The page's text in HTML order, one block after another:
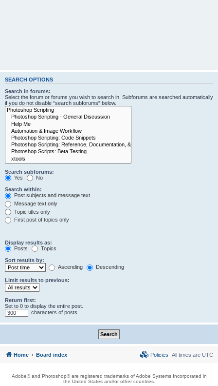
SEARCH OPTIONS
Search in forums:
Select the forum or forums you wish to search in. Subforums are searched automatically
if you do not disable “search subforums“ below.
Search subforums:
Yes
No
Search within:
Post subjects and message text
Message text only
Topic titles only
First post of topics only
Display results as:
Posts
Topics
Sort results by:
Ascending
Descending
Limit results to previous:
Return first:
Set to 0 to display the entire post.
characters of posts
Home Board index All times are UTC
Policies
Adobe® and Photoshop® are registered trademarks of Adobe Systems Incorporated in
the United States and/or other countries.